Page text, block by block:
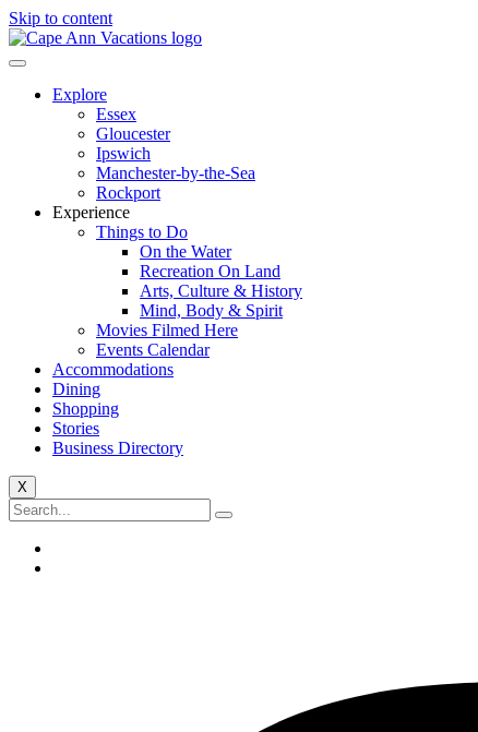
Skip to content
Explore
Essex
Gloucester
Ipswich
Manchester-by-the-Sea
Rockport
Experience
Things to Do
On the Water
Recreation On Land
Arts, Culture & History
Mind, Body & Spirit
Movies Filmed Here
Events Calendar
Accommodations
Dining
Shopping
Stories
Business Directory
X